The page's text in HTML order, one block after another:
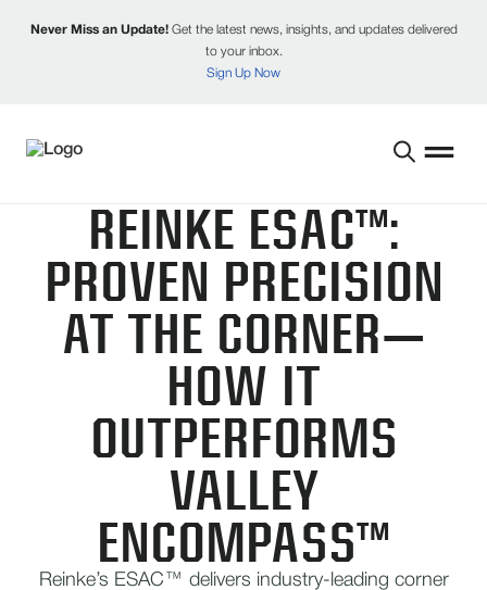
Never Miss an Update! Get the latest news, insights, and updates delivered
to your inbox.
Sign Up Now
REINKE ESAC™:
PROVEN PRECISION
AT THE CORNER—
HOW IT
OUTPERFORMS
VALLEY
ENCOMPASS™
Reinke’s ESAC™ delivers industry-leading corner